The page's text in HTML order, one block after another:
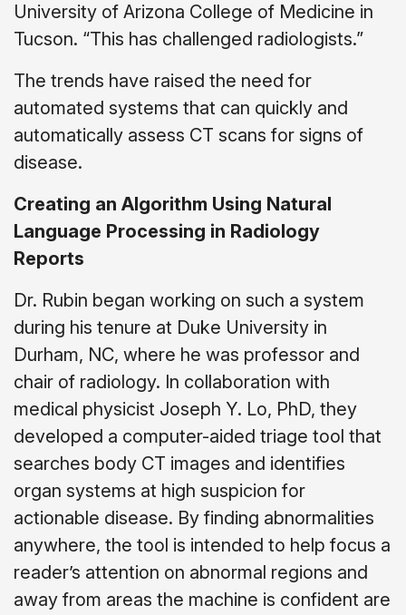
University of Arizona College of Medicine in
Tucson. “This has challenged radiologists.”
The trends have raised the need for
automated systems that can quickly and
automatically assess CT scans for signs of
disease.
Creating an Algorithm Using Natural
Language Processing in Radiology
Reports
Dr. Rubin began working on such a system
during his tenure at Duke University in
Durham, NC, where he was professor and
chair of radiology. In collaboration with
medical physicist Joseph Y. Lo, PhD, they
developed a computer-aided triage tool that
searches body CT images and identifies
organ systems at high suspicion for
actionable disease. By finding abnormalities
anywhere, the tool is intended to help focus a
reader’s attention on abnormal regions and
away from areas the machine is confident are